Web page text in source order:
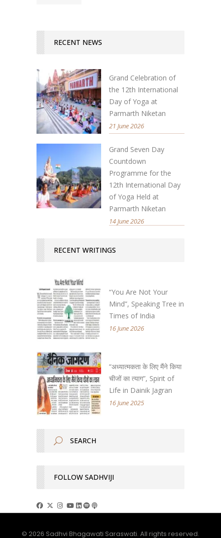
RECENT NEWS
Grand Celebration of
the 12th International
Day of Yoga at
Parmarth Niketan
21 June 2026
Grand Seven Day
Countdown
Programme for the
12th International Day
of Yoga Held at
Parmarth Niketan
14 June 2026
RECENT WRITINGS
“You Are Not Your
Mind”, Speaking Tree in
Times of India
16 June 2026
“अध्यात्मकता के लिए मैंने किया
चीजों का त्याग”, Spirit of
Life in Dainik Jagran
16 June 2025
FOLLOW SADHVIJI
© 2026 Sadhvi Bhagawati Saraswati. All rights reserved.